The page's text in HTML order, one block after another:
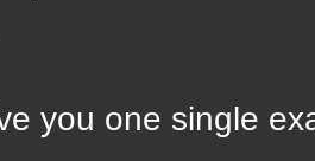
you one single